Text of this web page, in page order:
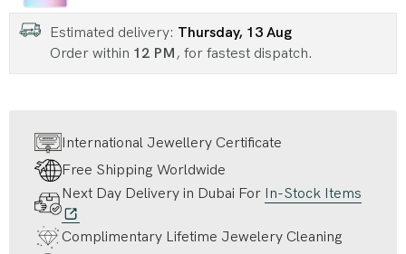
Estimated delivery: Thursday, 13 Aug
Order within 12 PM , for fastest dispatch.
International Jewellery Certificate
Free Shipping Worldwide
Next Day Delivery in Dubai For In-Stock Items
Complimentary Lifetime Jewelery Cleaning